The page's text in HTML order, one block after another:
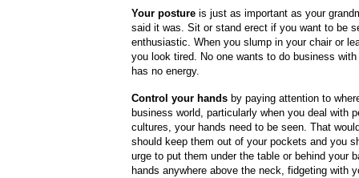
Your posture is just as important as your
said it was. Sit or stand erect if you want to be
enthusiastic. When you slump in your chair or
you look tired. No one wants to do business
has no energy.
Control your hands by paying attention to
business world, particularly when you deal with
cultures, your hands need to be seen. That
should keep them out of your pockets and you
urge to put them under the table or behind your
hands anywhere above the neck, fidgeting with